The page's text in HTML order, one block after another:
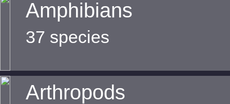
Amphibians
37 species
Arthropods